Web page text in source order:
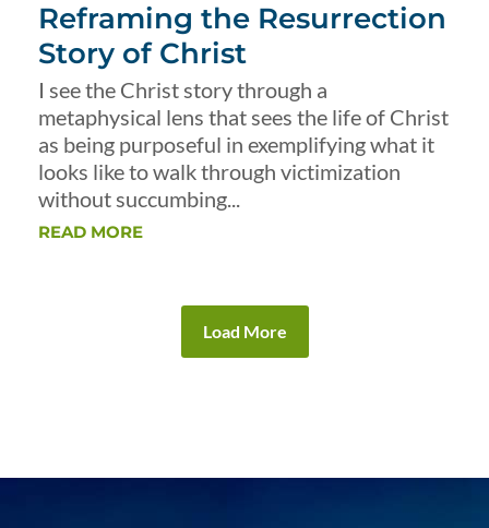
Reframing the Resurrection
Story of Christ
I see the Christ story through a
metaphysical lens that sees the life of Christ
as being purposeful in exemplifying what it
looks like to walk through victimization
without succumbing...
READ MORE
Load More